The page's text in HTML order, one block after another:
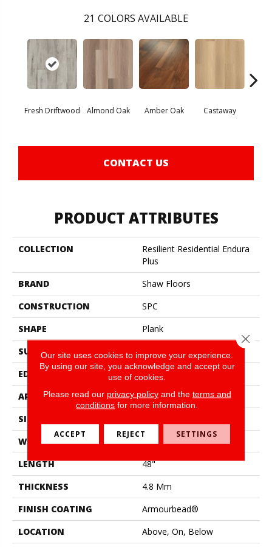
21 COLORS AVAILABLE
Fresh Driftwood Almond Oak Amber Oak Castaway
CONTACT US
PRODUCT ATTRIBUTES
COLLECTION
Resilient Residential Endura
Plus
BRAND
Shaw Floors
CONSTRUCTION
SPC
SHAPE
Plank
SURFACE TYPE
EDGE
Micro Bevel
APPLICATION
Residential
SIZE
WIDTH
7"
LENGTH
48"
THICKNESS
4.8 Mm
FINISH COATING
Armourbead®
LOCATION
Above, On, Below
Our site uses cookies to improve your experience.
By using our site, you acknowledge and accept our
use of cookies.
Please read our privacy policyand the terms and
conditions for more information.
ACCEPT REJECT SETTINGS
Close